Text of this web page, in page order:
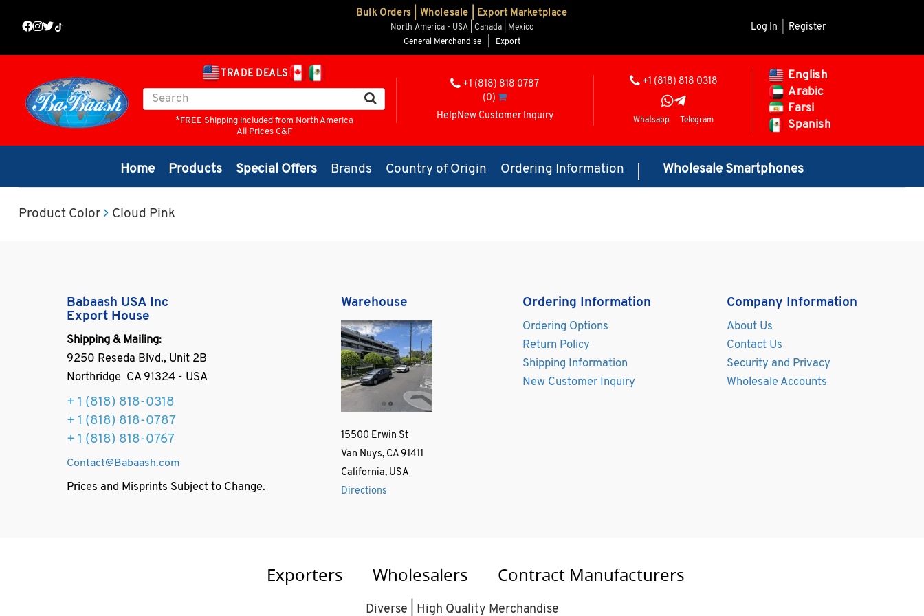
Bulk Orders | Wholesale | Export Marketplace
North America - USA | Canada | Mexico
General Merchandise
Export
Log In Register
TRADE DEALS
*FREE Shipping included from North America
All Prices C&F
+1 (818) 818 0787
(0)
HelpNew Customer Inquiry
+1 (818) 818 0318
Whatsapp Telegram
English
Arabic
Farsi
Spanish
Home Products Special Offers Brands Country of Origin Ordering Information Wholesale Smartphones
Product Color Cloud Pink
Babaash USA Inc
Export House
Shipping & Mailing:
9250 Reseda Blvd., Unit 2B
Northridge CA 91324 - USA
+ 1 (818) 818-0318
+ 1 (818) 818-0787
+ 1 (818) 818-0767
Contact@Babaash.com
Prices and Misprints Subject to Change.
Warehouse
15500 Erwin St
Van Nuys, CA 91411
California, USA
Directions
Ordering Information
Ordering Options
Return Policy
Shipping Information
New Customer Inquiry
Company Information
About Us
Contact Us
Security and Privacy
Wholesale Accounts
Exporters Wholesalers Contract Manufacturers
Diverse | High Quality Merchandise